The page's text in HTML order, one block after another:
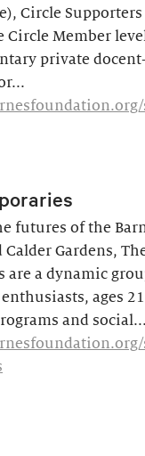
Circle
Circle Member
private
futures of the
Gardens,
are a dynamic
ages
and social...